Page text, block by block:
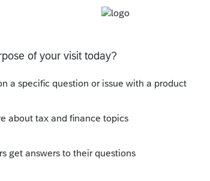
steps based on your modified
Credit down to $2,000 per child.
only the $1,600 increase for qualifying
increase for qualifying children ages 6
to $2,000 per child if your modified